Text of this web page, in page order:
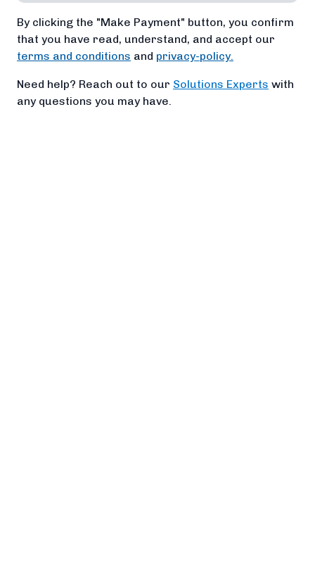
By clicking the "Make Payment" button, you confirm
that you have read, understand, and accept our
terms and conditions and privacy-policy.
Need help? Reach out to our Solutions Experts with
any questions you may have.